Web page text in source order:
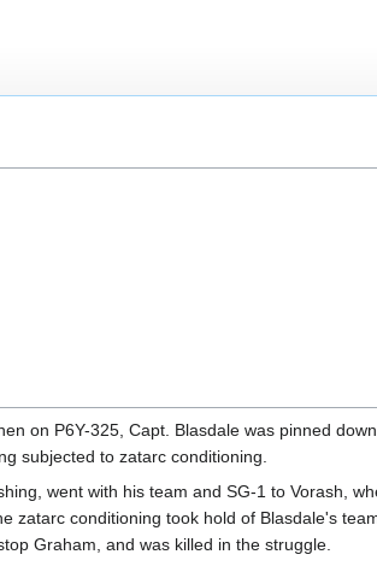
on P6Y-325, Capt. Blasdale was pinned
subjected to zatarc conditioning.
went with his team and SG-1 to Vorash,
zatarc conditioning took hold of Blasdale's
Graham, and was killed in the struggle.